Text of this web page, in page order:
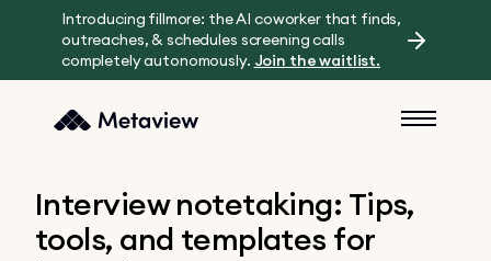
Introducing fillmore: the AI coworker that finds,
outreaches, & schedules screening calls
completely autonomously. Join the waitlist.
Interview notetaking: Tips,
tools, and templates for